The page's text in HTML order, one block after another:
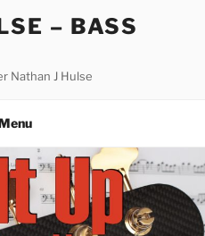
– BASS
Nathan J Hulse